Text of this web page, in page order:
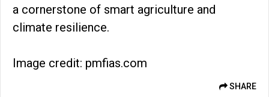
a cornerstone of smart agriculture and
climate resilience.
Image credit: pmfias.com
SHARE